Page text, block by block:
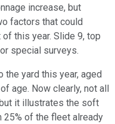
increase, but
factors that could
this year. Slide 9, top
special surveys.
the yard this year, aged
age. Now clearly, not all
it illustrates the soft
25% of the fleet already